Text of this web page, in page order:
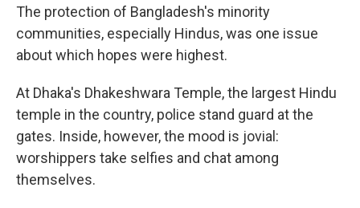
The protection of Bangladesh's minority
communities, especially Hindus, was one issue
about which hopes were highest.
At Dhaka's Dhakeshwara Temple, the largest Hindu
temple in the country, police stand guard at the
gates. Inside, however, the mood is jovial:
worshippers take selfies and chat among
themselves.